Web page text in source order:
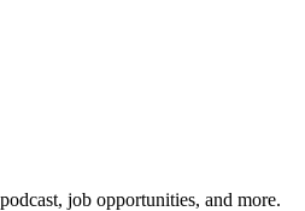
job opportunities, and more.